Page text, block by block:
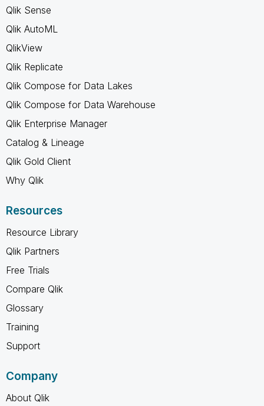
Qlik Sense
Qlik AutoML
QlikView
Qlik Replicate
Qlik Compose for Data Lakes
Qlik Compose for Data Warehouse
Qlik Enterprise Manager
Catalog & Lineage
Qlik Gold Client
Why Qlik
Resources
Resource Library
Qlik Partners
Free Trials
Compare Qlik
Glossary
Training
Support
Company
About Qlik